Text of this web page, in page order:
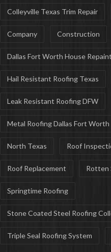
Colleyville Texas Trim Repair
Company Construction
Dallas Fort Worth House
Hail Resistant Roofing Texas
Leak Resistant Roofing DFW
Metal Roofing Dallas Fort Worth
North Texas Roof
Roof Replacement Rotten
Springtime Roofing
Stone Coated Steel Roofing
Triple Seal Roofing System